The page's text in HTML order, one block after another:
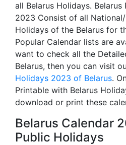
all Belarus Holidays.
2023 Consist of all
Holidays of the Belarus for
Popular Calendar lists are
want to check all the
Belarus, then you can visit
Holidays 2023 of Belarus.
Printable with Belarus
download or print these
Belarus Calendar
Public Holidays